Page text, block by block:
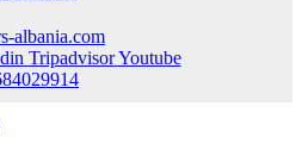
albania.com
Tripadvisor Youtube